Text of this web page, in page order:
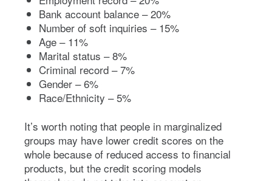
Bank account balance – 20%
Number of soft inquiries – 15%
Age – 11%
Marital status – 8%
Criminal record – 7%
Gender – 6%
Race/Ethnicity – 5%
It’s worth noting that people in marginalized
groups may have lower credit scores on the
whole because of reduced access to financial
products, but the credit scoring models